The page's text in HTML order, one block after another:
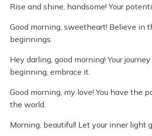
Rise and shine, handsome! Your
Good morning, sweetheart! Believe in
beginnings.
Hey darling, good morning! Your
beginning, embrace it.
Good morning, my love! You have the
the world.
Morning, beautiful! Let your inner light